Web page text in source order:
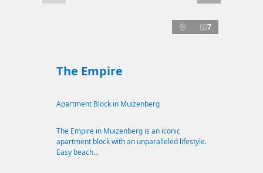
7
The Empire
Apartment Block in Muizenberg
The Empire in Muizenberg is an iconic
apartment block with an unparalleled lifestyle.
Easy beach...